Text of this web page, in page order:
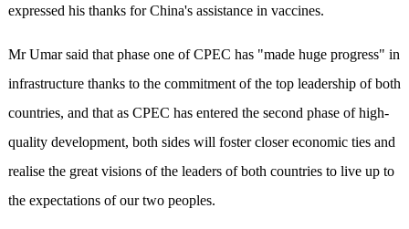
expressed his thanks for China's assistance in vaccines.
Mr Umar said that phase one of CPEC has "made huge progress" in
infrastructure thanks to the commitment of the top leadership of both
countries, and that as CPEC has entered the second phase of high-
quality development, both sides will foster closer economic ties and
realise the great visions of the leaders of both countries to live up to
the expectations of our two peoples.